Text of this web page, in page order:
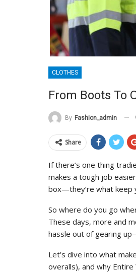
CLOTHES
From Boots To
By Fashion_admin
Share
If there’s one thing
makes a tough job
box—they’re what keep
So where do you go
These days, more and
hassle out of gearing
Let’s dive into what
overalls), and why